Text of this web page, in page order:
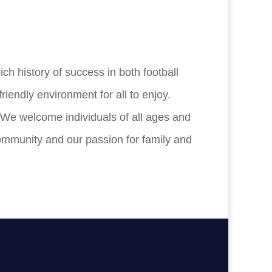
history of success in both football
environment for all to enjoy.
welcome individuals of all ages and
and our passion for family and